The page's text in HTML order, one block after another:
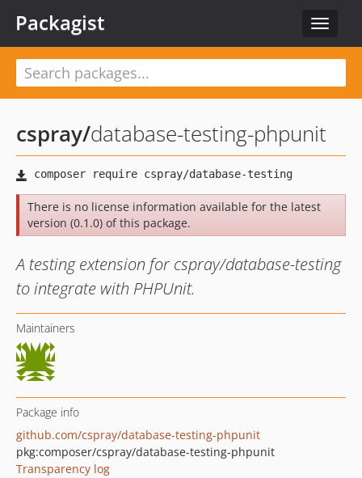
Toggle
Packagist
cspray/database-testing-phpunit
There is no license information available for the latest
version (0.1.0) of this package.
A testing extension for cspray/database-testing
to integrate with PHPUnit.
Maintainers
Package info
github.com/cspray/database-testing-phpunit
pkg:composer/cspray/database-testing-phpunit
Transparency log